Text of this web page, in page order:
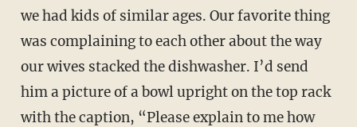
we had kids of similar ages. Our favorite thing
was complaining to each other about the way
our wives stacked the dishwasher. I’d send
him a picture of a bowl upright on the top rack
with the caption, “Please explain to me how